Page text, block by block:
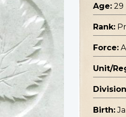
Age: 29
Rank:
Force:
Unit/
Birth: